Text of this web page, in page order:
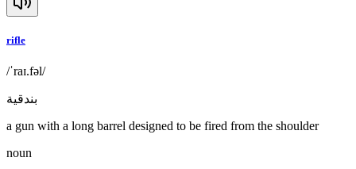
rifle
/ˈraɪ.fəl/
بندقية
a gun with a long barrel designed to be fired from the shoulder
noun